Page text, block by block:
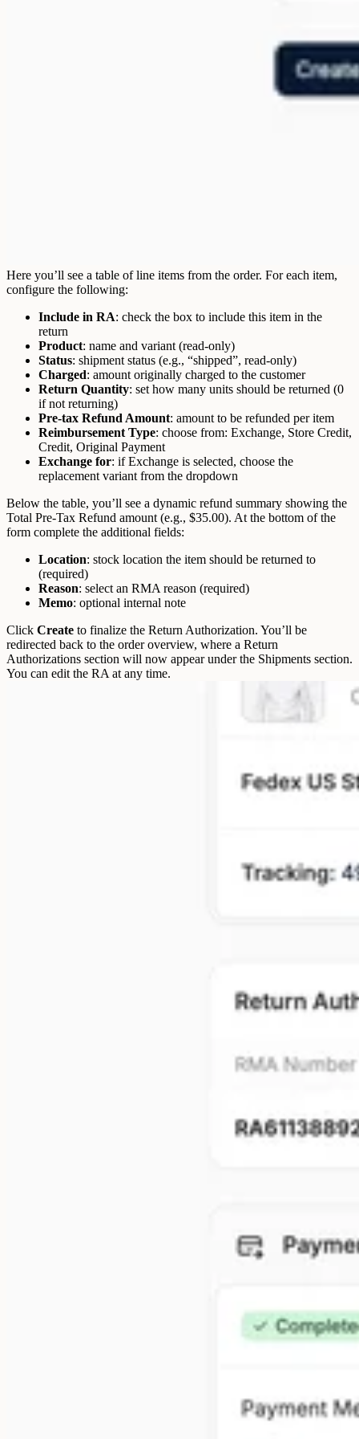
Here you’ll see a table of line items from the order. For each item,
configure the following:
Include in RA: check the box to include this item in the
return
Product: name and variant (read-only)
Status: shipment status (e.g., “shipped”, read-only)
Charged: amount originally charged to the customer
Return Quantity: set how many units should be returned (0
if not returning)
Pre-tax Refund Amount: amount to be refunded per item
Reimbursement Type: choose from: Exchange, Store Credit,
Credit, Original Payment
Exchange for: if Exchange is selected, choose the
replacement variant from the dropdown
Below the table, you’ll see a dynamic refund summary showing the
Total Pre-Tax Refund amount (e.g., $35.00). At the bottom of the
form complete the additional fields:
Location: stock location the item should be returned to
(required)
Reason: select an RMA reason (required)
Memo: optional internal note
Click Create to finalize the Return Authorization. You’ll be
redirected back to the order overview, where a Return
Authorizations section will now appear under the Shipments section.
You can edit the RA at any time.